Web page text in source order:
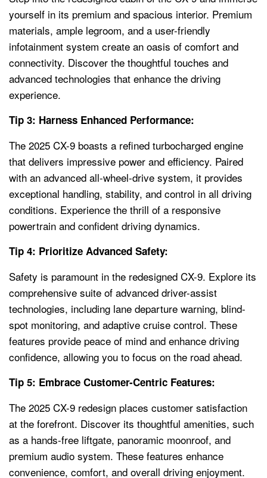
yourself in its premium and spacious interior. Premium
materials, ample legroom, and a user-friendly
infotainment system create an oasis of comfort and
connectivity. Discover the thoughtful touches and
advanced technologies that enhance the driving
experience.
Tip 3: Harness Enhanced Performance:
The 2025 CX-9 boasts a refined turbocharged engine
that delivers impressive power and efficiency. Paired
with an advanced all-wheel-drive system, it provides
exceptional handling, stability, and control in all driving
conditions. Experience the thrill of a responsive
powertrain and confident driving dynamics.
Tip 4: Prioritize Advanced Safety:
Safety is paramount in the redesigned CX-9. Explore its
comprehensive suite of advanced driver-assist
technologies, including lane departure warning, blind-
spot monitoring, and adaptive cruise control. These
features provide peace of mind and enhance driving
confidence, allowing you to focus on the road ahead.
Tip 5: Embrace Customer-Centric Features:
The 2025 CX-9 redesign places customer satisfaction
at the forefront. Discover its thoughtful amenities, such
as a hands-free liftgate, panoramic moonroof, and
premium audio system. These features enhance
convenience, comfort, and overall driving enjoyment.